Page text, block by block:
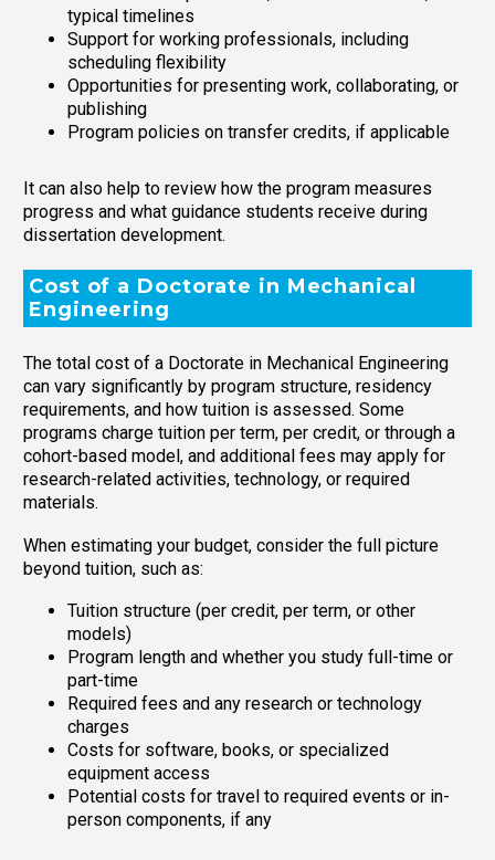
typical timelines
Support for working professionals, including
scheduling flexibility
Opportunities for presenting work, collaborating, or
publishing
Program policies on transfer credits, if applicable
It can also help to review how the program measures
progress and what guidance students receive during
dissertation development.
Cost of a Doctorate in Mechanical
Engineering
The total cost of a Doctorate in Mechanical Engineering
can vary significantly by program structure, residency
requirements, and how tuition is assessed. Some
programs charge tuition per term, per credit, or through a
cohort-based model, and additional fees may apply for
research-related activities, technology, or required
materials.
When estimating your budget, consider the full picture
beyond tuition, such as:
Tuition structure (per credit, per term, or other
models)
Program length and whether you study full-time or
part-time
Required fees and any research or technology
charges
Costs for software, books, or specialized
equipment access
Potential costs for travel to required events or in-
person components, if any